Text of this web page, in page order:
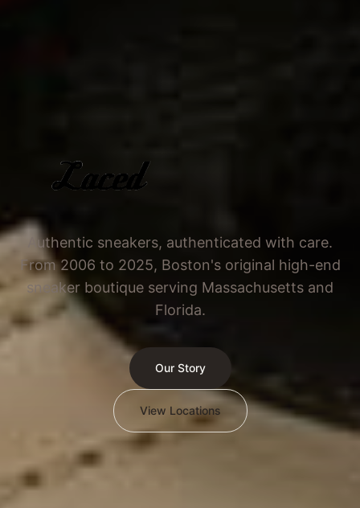
Authentic sneakers, authenticated with care.
From 2006 to 2025, Boston's original high-end
sneaker boutique serving Massachusetts and
Florida.
Our Story
View Locations